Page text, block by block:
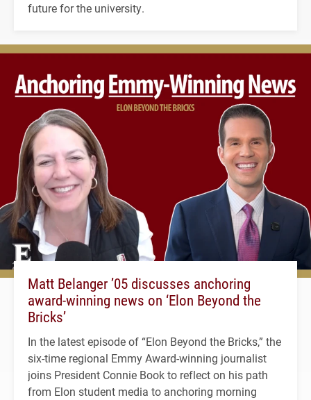
future for the university.
Matt Belanger ’05 discusses anchoring
award-winning news on ‘Elon Beyond the
Bricks’
In the latest episode of “Elon Beyond the Bricks,” the
six-time regional Emmy Award-winning journalist
joins President Connie Book to reflect on his path
from Elon student media to anchoring morning